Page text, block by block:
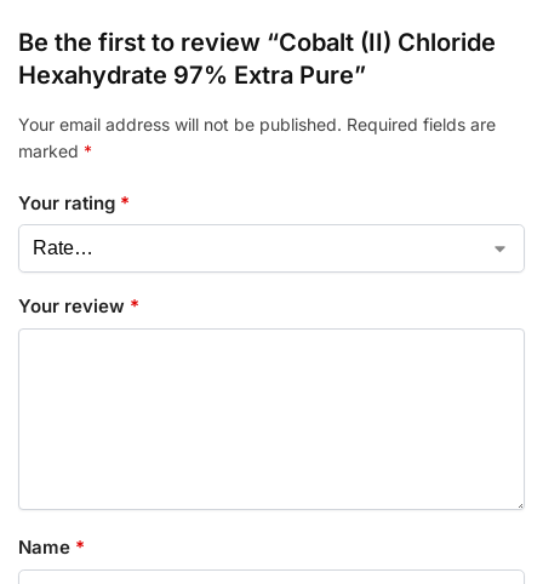
Be the first to review “Cobalt (II) Chloride
Hexahydrate 97% Extra Pure”
Your email address will not be published. Required fields are
marked *
Your rating *
Your review *
Name *